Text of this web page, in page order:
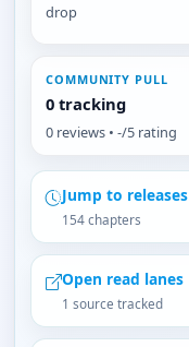
drop
COMMUNITY PULL
0 tracking
0 reviews • -/5 rating
Jump to releases
154 chapters
Open read lanes
1 source tracked